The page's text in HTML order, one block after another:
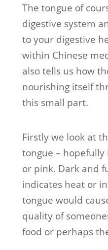
The tongue of
digestive system
to your digestive
within Chinese
also tells us how
nourishing itself
this small part.
Firstly we look at
tongue – hopefully
or pink. Dark and
indicates heat or
tongue would
quality of
food or perhaps